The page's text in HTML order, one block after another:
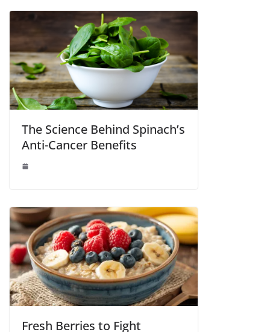
The Science Behind Spinach’s
Anti-Cancer Benefits
Fresh Berries to Fight